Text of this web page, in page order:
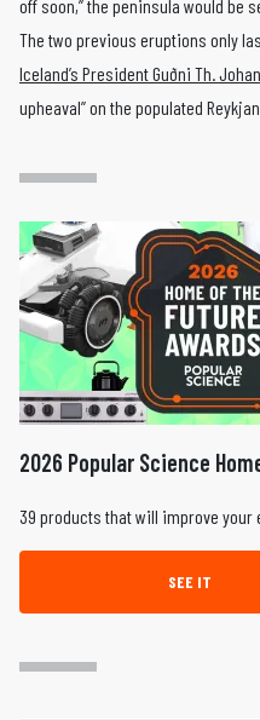
off soon,” the peninsula would be
The two previous eruptions only
Iceland’s President Guðni Th.
upheaval” on the populated
2026 Popular Science
39 products that will improve your
SEE IT